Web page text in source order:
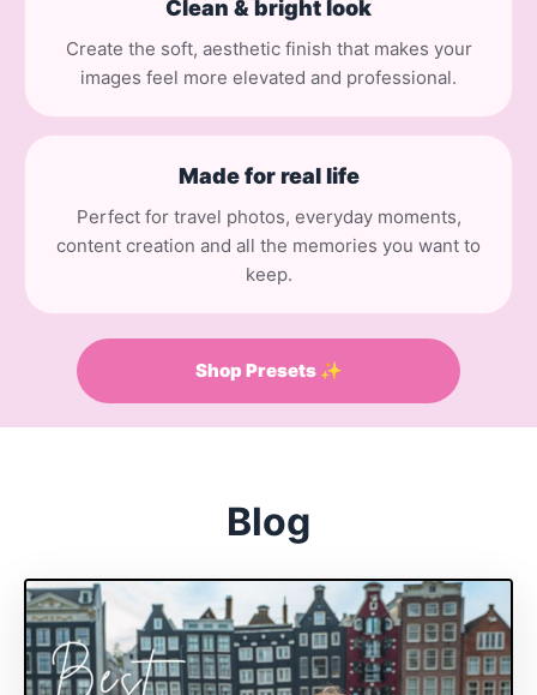
Clean & bright look
Create the soft, aesthetic finish that makes your
images feel more elevated and professional.
Made for real life
Perfect for travel photos, everyday moments,
content creation and all the memories you want to
keep.
Shop Presets ✨
Blog